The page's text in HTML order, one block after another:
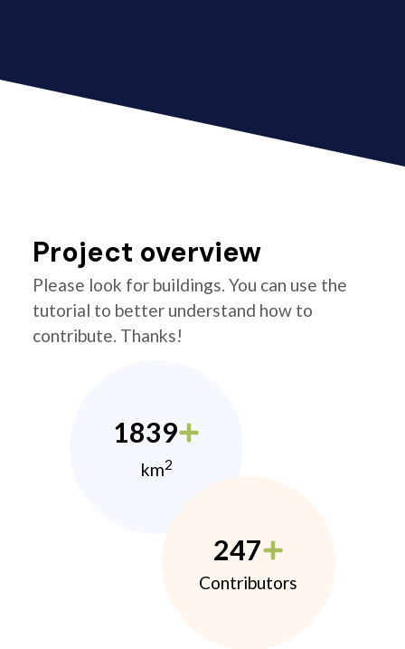
Project overview
Please look for buildings. You can use the
tutorial to better understand how to
contribute. Thanks!
1839
km2
247
Contributors